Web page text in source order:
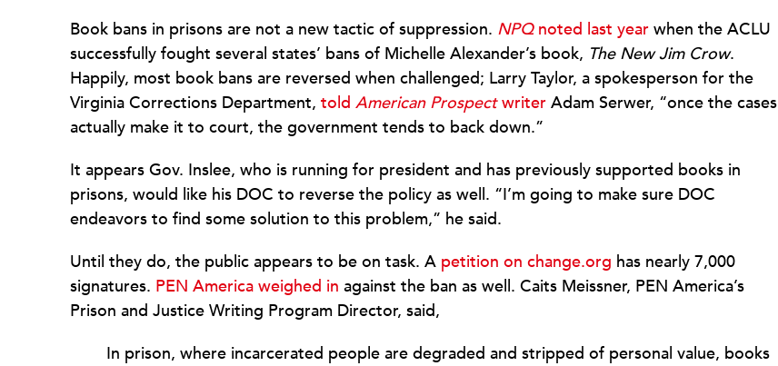
Book bans in prisons are not a new tactic of suppression. NPQnoted last year when the ACLU
successfully fought several states’ bans of Michelle Alexander’s book, The New Jim Crow.
Happily, most book bans are reversed when challenged; Larry Taylor, a spokesperson for the
Virginia Corrections Department, told American Prospectwriter Adam Serwer, “once the cases
actually make it to court, the government tends to back down.”
It appears Gov. Inslee, who is running for president and has previously supported books in
prisons, would like his DOC to reverse the policy as well. “I’m going to make sure DOC
endeavors to find some solution to this problem,” he said.
Until they do, the public appears to be on task. A petition on change.org has nearly 7,000
signatures. PEN America weighed in against the ban as well. Caits Meissner, PEN America’s
Prison and Justice Writing Program Director, said,
In prison, where incarcerated people are degraded and stripped of personal value, books